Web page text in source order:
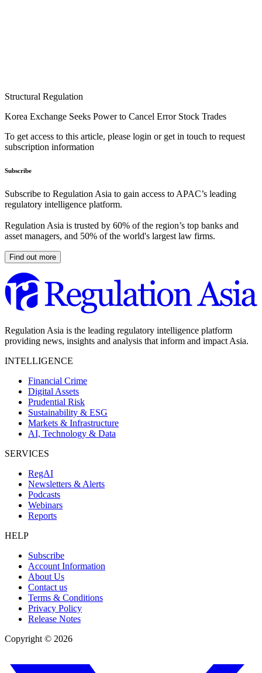
Structural Regulation
Korea Exchange Seeks Power to Cancel Error Stock Trades
To get access to this article, please login or get in touch to request
subscription information
Subscribe
Subscribe to Regulation Asia to gain access to APAC’s leading
regulatory intelligence platform.
Regulation Asia is trusted by 60% of the region’s top banks and
asset managers, and 50% of the world's largest law firms.
Find out more
Regulation Asia is the leading regulatory intelligence platform
providing news, insights and analysis that inform and impact Asia.
INTELLIGENCE
Financial Crime
Digital Assets
Prudential Risk
Sustainability & ESG
Markets & Infrastructure
AI, Technology & Data
SERVICES
RegAI
Newsletters & Alerts
Podcasts
Webinars
Reports
HELP
Subscribe
Account Information
About Us
Contact us
Terms & Conditions
Privacy Policy
Release Notes
Copyright © 2026